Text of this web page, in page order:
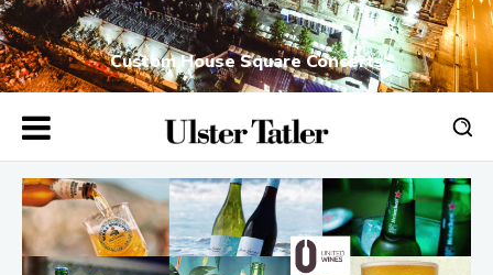
Custom House Square Concerts